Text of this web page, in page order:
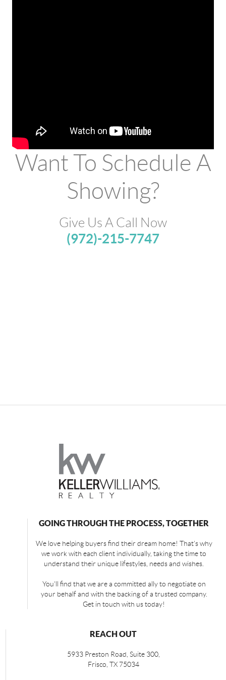
Want To Schedule A
Showing?
Give Us A Call Now
(972)-215-7747
GOING THROUGH THE PROCESS, TOGETHER
We love helping buyers find their dream home! That's why
we work with each client individually, taking the time to
understand their unique lifestyles, needs and wishes.
You'll find that we are a committed ally to negotiate on
your behalf and with the backing of a trusted company.
Get in touch with us today!
REACH OUT
5933 Preston Road, Suite 300,
Frisco, TX 75034